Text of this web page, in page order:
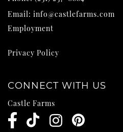
Email: info@castlefarms.com
Employment
Privacy Policy
CONNECT WITH US
Castle Farms